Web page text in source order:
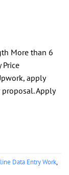
More than 6
apply
Apply
Data Entry Work,